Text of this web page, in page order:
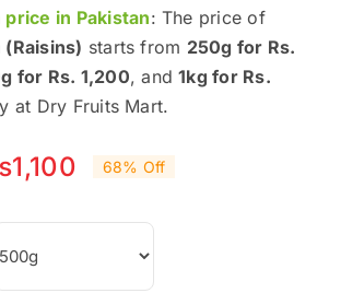
in Pakistan: The price of
starts from 250g for Rs.
for Rs. 1,200, and1kg for Rs.
at Dry Fruits Mart.
1,100 Price
through
68% Off